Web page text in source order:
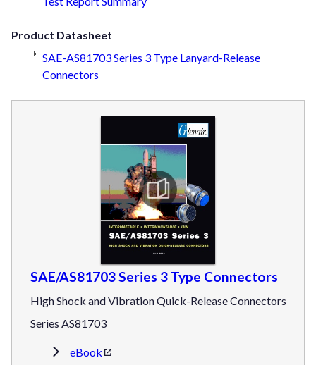
Product Datasheet
SAE-AS81703 Series 3 Type Lanyard-Release
Connectors
SAE/AS81703 Series 3 Type Connectors
High Shock and Vibration Quick-Release Connectors
Series AS81703
eBook